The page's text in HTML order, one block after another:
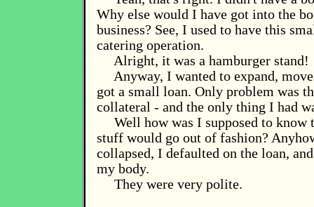
Why else would I have got into the
business? See, I used to have this
catering operation.
Alright, it was a hamburger stand!
Anyway, I wanted to expand,
got a small loan. Only problem was
collateral - and the only thing I had
Well how was I supposed to know
stuff would go out of fashion?
collapsed, I defaulted on the loan,
my body.
They were very polite.